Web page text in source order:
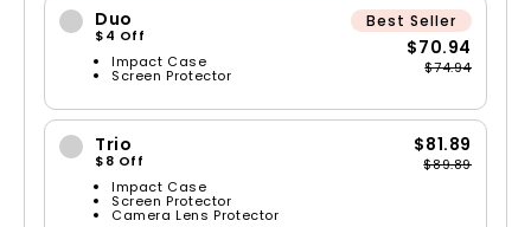
Duo
$4 Off
Impact Case
Screen Protector
Best Seller
$70.94
$74.94
Trio
$8 Off
Impact Case
Screen Protector
Camera Lens Protector
$81.89
$89.89